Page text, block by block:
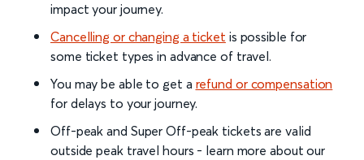
impact your journey.
Cancelling or changing a ticket is possible for
some ticket types in advance of travel.
You may be able to get a refund or compensation
for delays to your journey.
Off-peak and Super Off-peak tickets are valid
outside peak travel hours - learn more about our